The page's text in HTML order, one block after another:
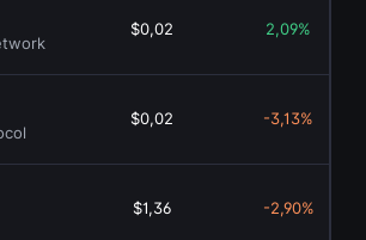
$0,02 2,09%
$0,02 -3,13%
$1,36 -2,90%